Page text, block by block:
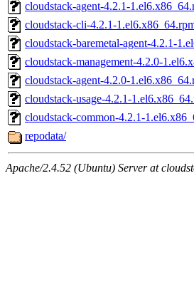
cloudstack-agent-4.2.1-
cloudstack-cli-4.2.1-
cloudstack-baremetal-agent-4.2.1-
cloudstack-management-4.2.0-
cloudstack-agent-4.2.0-
cloudstack-usage-4.2.1-
cloudstack-common-4.2.1-
repodata/
Apache/2.4.52 (Ubuntu) Server at